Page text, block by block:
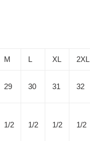
M L XL 2XL
29 30 31 32
1/2 1/2 1/2 1/2